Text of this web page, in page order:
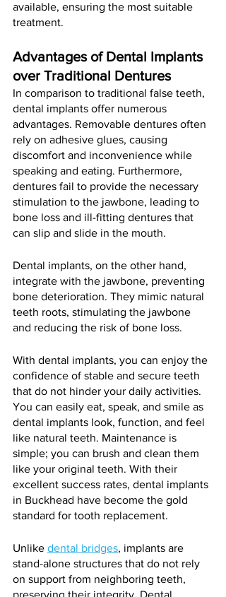
available, ensuring the most suitable
treatment.
Advantages of Dental Implants
over Traditional Dentures
In comparison to traditional false teeth,
dental implants offer numerous
advantages. Removable dentures often
rely on adhesive glues, causing
discomfort and inconvenience while
speaking and eating. Furthermore,
dentures fail to provide the necessary
stimulation to the jawbone, leading to
bone loss and ill-fitting dentures that
can slip and slide in the mouth.
Dental implants, on the other hand,
integrate with the jawbone, preventing
bone deterioration. They mimic natural
teeth roots, stimulating the jawbone
and reducing the risk of bone loss.
With dental implants, you can enjoy the
confidence of stable and secure teeth
that do not hinder your daily activities.
You can easily eat, speak, and smile as
dental implants look, function, and feel
like natural teeth. Maintenance is
simple; you can brush and clean them
like your original teeth. With their
excellent success rates, dental implants
in Buckhead have become the gold
standard for tooth replacement.
Unlike dental bridges, implants are
stand-alone structures that do not rely
on support from neighboring teeth,
preserving their integrity. Dental